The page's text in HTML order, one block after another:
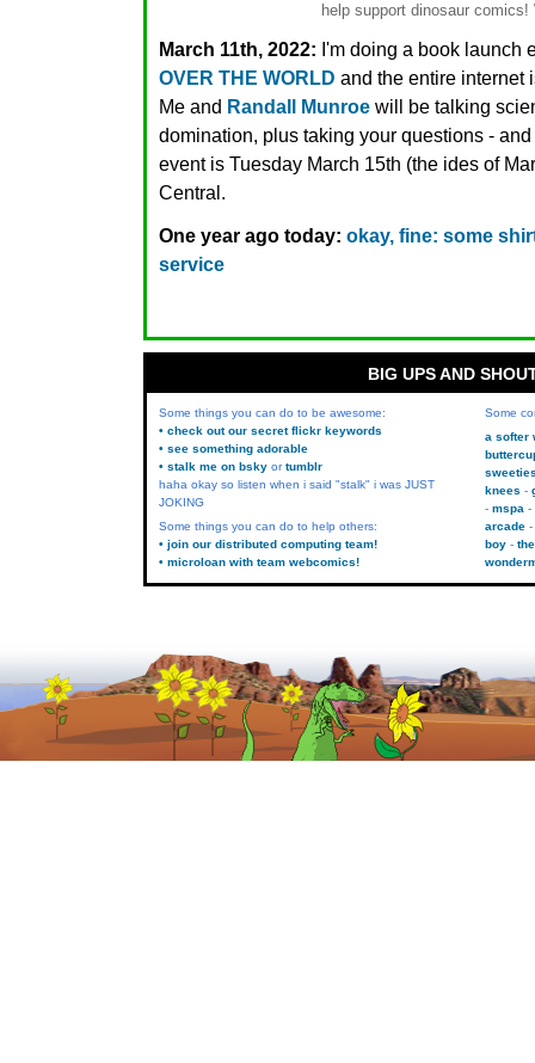
help support dinosaur
March 11th, 2022: I'm doing a book launch
OVER THE WORLD and the entire internet
Me and Randall Munroe will be talking
domination, plus taking your questions -
event is Tuesday March 15th (the ides of
Central.
One year ago today: okay, fine: some
service
BIG UPS AND
Some things you can do to be awesome:
• check out our secret flickr keywords
• see something adorable
• stalk me on bsky ortumblr
haha okay so listen when i said "stalk" i was JUST
JOKING
Some things you can do to help others:
• join our distributed computing team!
• microloan with team webcomics!
Some
a softer
knees
mspa
arcade
boy